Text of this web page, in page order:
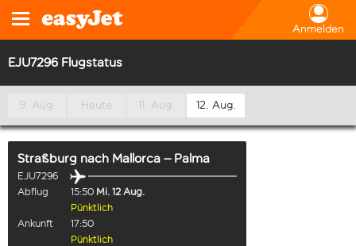
Anmelden
EJU7296 Flugstatus
9. Aug. Heute 11. Aug. 12. Aug.
Straßburg nach Mallorca – Palma
EJU7296
Abflug
15:50 Mi. 12 Aug.
Pünktlich
Ankunft
17:50
Pünktlich